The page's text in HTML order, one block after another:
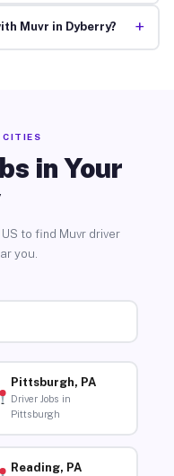
Muvr in Dyberry? +
CITIES
in Your
to find Muvr driver
you.
Pittsburgh, PA
Driver Jobs in
Pittsburgh
Reading, PA